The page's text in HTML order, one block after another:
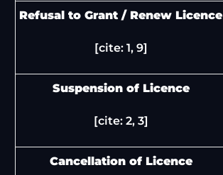
Refusal to Grant / Renew Licence
[cite: 1, 9]
Suspension of Licence
[cite: 2, 3]
Cancellation of Licence